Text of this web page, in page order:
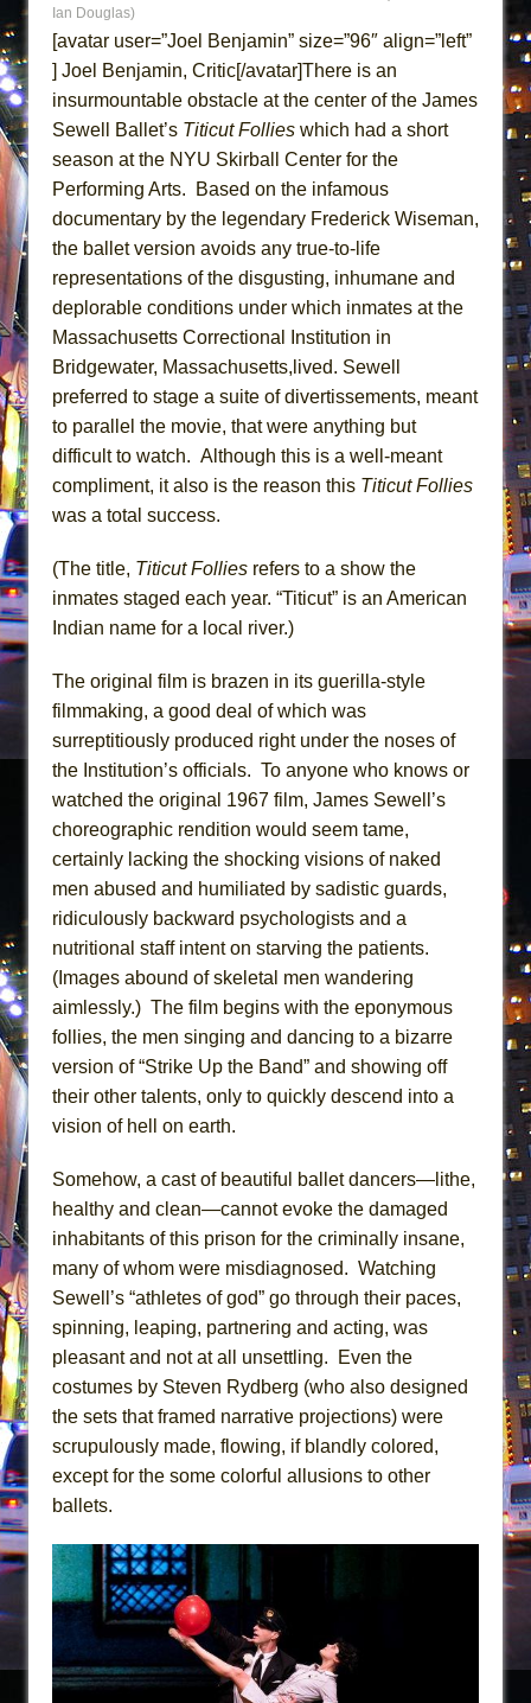
That Math Show
Dad Don’t Read This
Misterman
Camping
La Cage aux Folles (New York City Center
Encores!)
Silverback Mountain
Romeo and Juliet (Free Shakespeare in the
Park)
And Then the Rodeo Burned Down
Jerome
The Vessel
Ian Douglas)
[avatar user=”Joel Benjamin” size=”96″ align=”left”
] Joel Benjamin, Critic[/avatar]There is an
insurmountable obstacle at the center of the James
Sewell Ballet’s Titicut Follies which had a short
season at the NYU Skirball Center for the
Performing Arts. Based on the infamous
documentary by the legendary Frederick Wiseman,
the ballet version avoids any true-to-life
representations of the disgusting, inhumane and
deplorable conditions under which inmates at the
Massachusetts Correctional Institution in
Bridgewater, Massachusetts,lived. Sewell
preferred to stage a suite of divertissements, meant
to parallel the movie, that were anything but
difficult to watch. Although this is a well-meant
compliment, it also is the reason this Titicut Follies
was a total success.
(The title, Titicut Follies refers to a show the
inmates staged each year. “Titicut” is an American
Indian name for a local river.)
The original film is brazen in its guerilla-style
filmmaking, a good deal of which was
surreptitiously produced right under the noses of
the Institution’s officials. To anyone who knows or
watched the original 1967 film, James Sewell’s
choreographic rendition would seem tame,
certainly lacking the shocking visions of naked
men abused and humiliated by sadistic guards,
ridiculously backward psychologists and a
nutritional staff intent on starving the patients.
(Images abound of skeletal men wandering
aimlessly.) The film begins with the eponymous
follies, the men singing and dancing to a bizarre
version of “Strike Up the Band” and showing off
their other talents, only to quickly descend into a
vision of hell on earth.
Somehow, a cast of beautiful ballet dancers—lithe,
healthy and clean—cannot evoke the damaged
inhabitants of this prison for the criminally insane,
many of whom were misdiagnosed. Watching
Sewell’s “athletes of god” go through their paces,
spinning, leaping, partnering and acting, was
pleasant and not at all unsettling. Even the
costumes by Steven Rydberg (who also designed
the sets that framed narrative projections) were
scrupulously made, flowing, if blandly colored,
except for the some colorful allusions to other
ballets.